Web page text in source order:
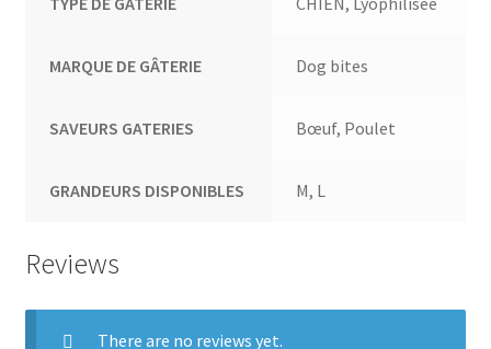
MARQUE DE GÂTERIE Dog bites
SAVEURS GATERIES Bœuf, Poulet
GRANDEURS DISPONIBLES M, L
Reviews
There are no reviews yet.